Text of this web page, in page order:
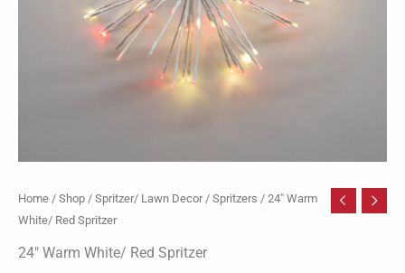
Home / Shop / Spritzer/ Lawn Decor/ Spritzers / 24″ Warm
White/ Red Spritzer
24″ Warm White/ Red Spritzer